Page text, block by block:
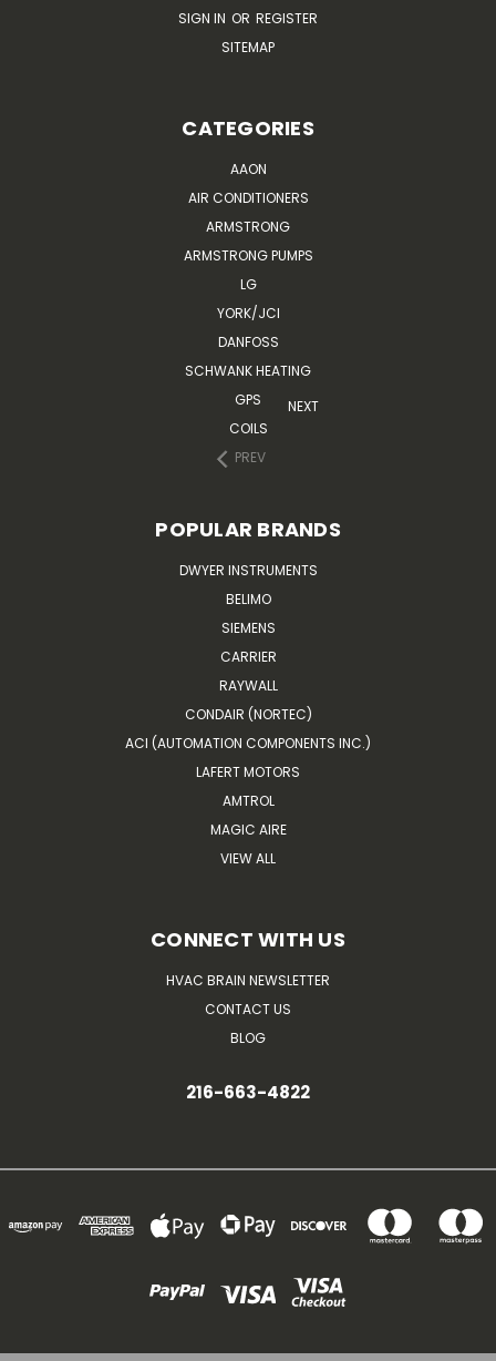
SIGN IN OR REGISTER
SITEMAP
CATEGORIES
AAON
AIR CONDITIONERS
ARMSTRONG
ARMSTRONG PUMPS
LG
YORK/JCI
DANFOSS
SCHWANK HEATING
GPS
COILS
PREV
NEXT
POPULAR BRANDS
DWYER INSTRUMENTS
BELIMO
SIEMENS
CARRIER
RAYWALL
CONDAIR (NORTEC)
ACI (AUTOMATION COMPONENTS INC.)
LAFERT MOTORS
AMTROL
MAGIC AIRE
VIEW ALL
CONNECT WITH US
HVAC BRAIN NEWSLETTER
CONTACT US
BLOG
216-663-4822